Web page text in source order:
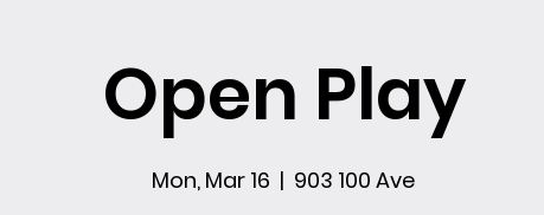
Open Play
Mon, Mar 16
  |
903 100 Ave